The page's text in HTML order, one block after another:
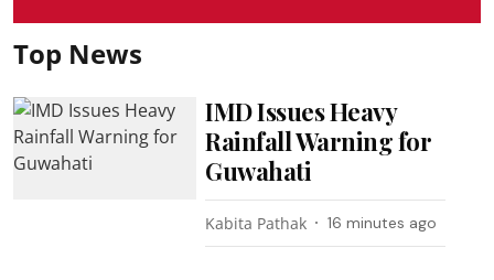
Top News
IMD Issues Heavy
Rainfall Warning for
Guwahati
Kabita Pathak 16 minutes ago